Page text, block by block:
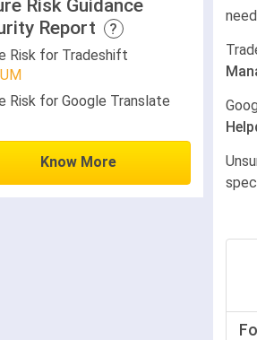
Risk Guidance
Report
?
Risk for Tradeshift
Risk for Google Translate
Know More